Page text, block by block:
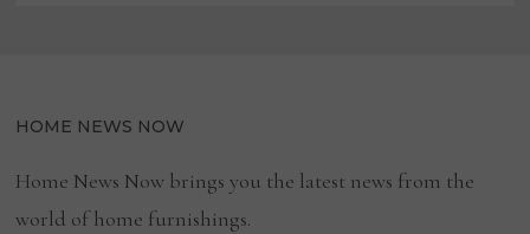
HOME NEWS NOW
Home News Now brings you the latest news from the
world of home furnishings.